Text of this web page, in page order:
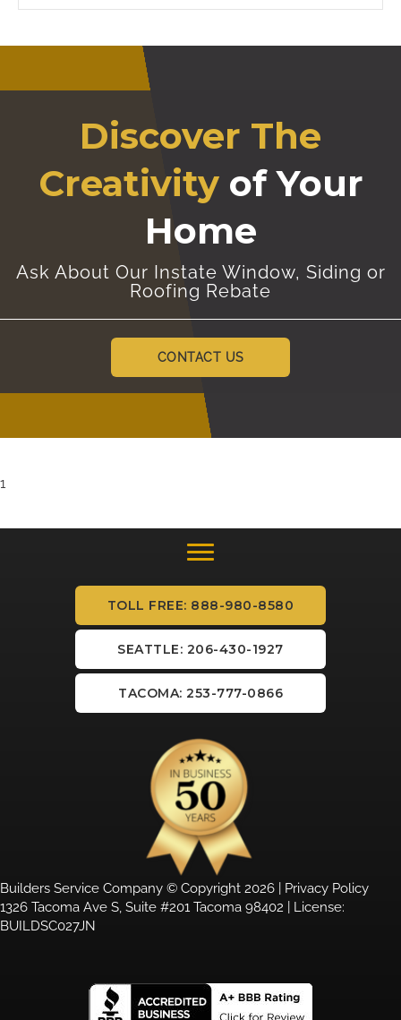
Discover The
Creativity of Your
Home
Ask About Our Instate Window, Siding or
Roofing Rebate
CONTACT US
1
TOLL FREE: 888-980-8580
SEATTLE: 206-430-1927
TACOMA: 253-777-0866
Builders Service Company © Copyright 2026 | Privacy Policy
1326 Tacoma Ave S, Suite #201 Tacoma 98402 | License:
BUILDSC027JN